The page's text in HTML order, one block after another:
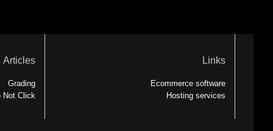
Articles
Grading
Not Click
Links
Ecommerce software
Hosting services